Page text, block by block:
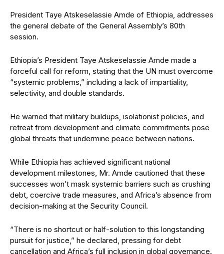
President Taye Atskeselassie Amde of Ethiopia, addresses
the general debate of the General Assembly’s 80th
session.
Ethiopia’s President Taye Atskeselassie Amde made a
forceful call for reform, stating that the UN must overcome
“systemic problems,” including a lack of impartiality,
selectivity, and double standards.
He warned that military buildups, isolationist policies, and
retreat from development and climate commitments pose
global threats that undermine peace between nations.
While Ethiopia has achieved significant national
development milestones, Mr. Amde cautioned that these
successes won’t mask systemic barriers such as crushing
debt, coercive trade measures, and Africa’s absence from
decision-making at the Security Council.
“There is no shortcut or half-solution to this longstanding
pursuit for justice,” he declared, pressing for debt
cancellation and Africa’s full inclusion in global governance.